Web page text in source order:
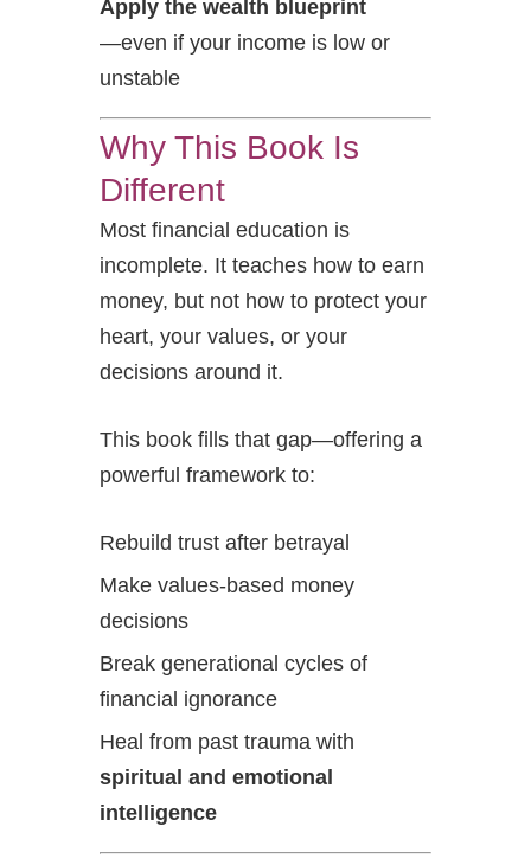
Apply the wealth blueprint
—even if your income is low or
unstable
Why This Book Is
Different
Most financial education is
incomplete. It teaches how to earn
money, but not how to protect your
heart, your values, or your
decisions around it.
This book fills that gap—offering a
powerful framework to:
Rebuild trust after betrayal
Make values-based money
decisions
Break generational cycles of
financial ignorance
Heal from past trauma with
spiritual and emotional
intelligence